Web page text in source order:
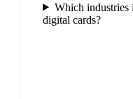
Which industries
digital cards?